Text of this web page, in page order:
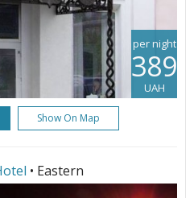
per night
389
UAH
Show On Map
• Eastern